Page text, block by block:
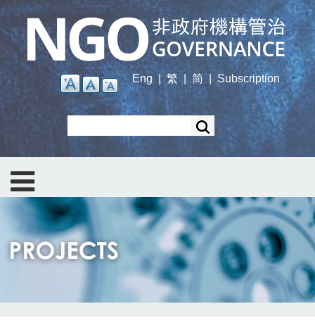
Skip
main
content
Eng | 繁 简| Subscription